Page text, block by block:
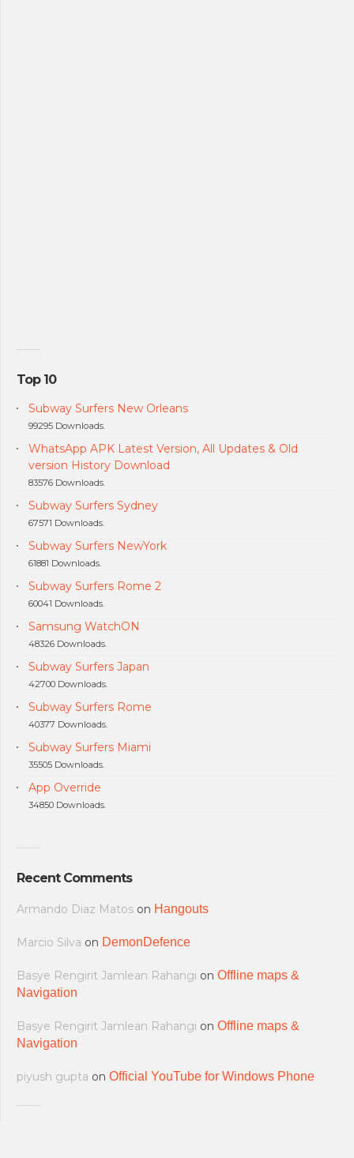
Top 10
Subway Surfers New Orleans
99295 Downloads.
WhatsApp APK Latest Version, All Updates & Old
version History Download
83576 Downloads.
Subway Surfers Sydney
67571 Downloads.
Subway Surfers NewYork
61881 Downloads.
Subway Surfers Rome 2
60041 Downloads.
Samsung WatchON
48326 Downloads.
Subway Surfers Japan
42700 Downloads.
Subway Surfers Rome
40377 Downloads.
Subway Surfers Miami
35505 Downloads.
App Override
34850 Downloads.
Recent Comments
Armando Diaz Matos on Hangouts
Marcio Silva on DemonDefence
Basye Rengirit Jamlean Rahangi on Offline maps &
Navigation
Basye Rengirit Jamlean Rahangi on Offline maps &
Navigation
piyush gupta on Official YouTube for Windows Phone